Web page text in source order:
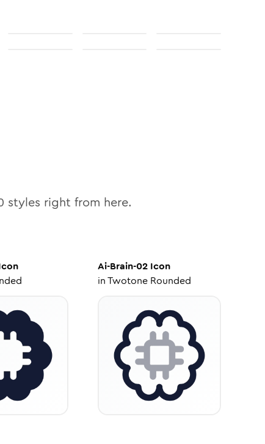
styles right from here.
Ai-Brain-02 Icon
inTwotone Rounded